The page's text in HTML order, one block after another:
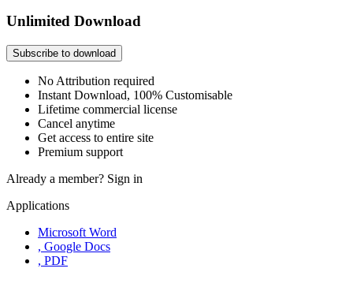
Unlimited Download
Subscribe to download
No Attribution required
Instant Download, 100% Customisable
Lifetime commercial license
Cancel anytime
Get access to entire site
Premium support
Already a member? Sign in
Applications
Microsoft Word
, Google Docs
, PDF